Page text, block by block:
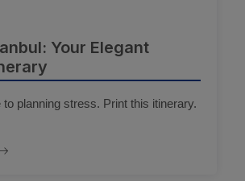
Your Elegant
to planning stress. Print this itinerary.